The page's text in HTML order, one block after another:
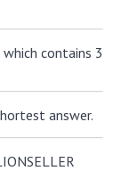
contains 3
answer.